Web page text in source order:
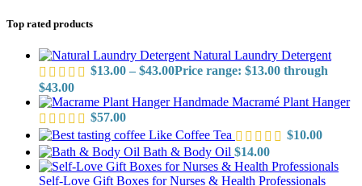
Top rated products
Natural Laundry Detergent
$13.00 – $43.00Price range: $13.00 through
$43.00
Handmade Macramé Plant Hanger
$57.00
Like Coffee Tea
$10.00
Bath & Body Oil $14.00
Self-Love Gift Boxes for Nurses & Health Professionals